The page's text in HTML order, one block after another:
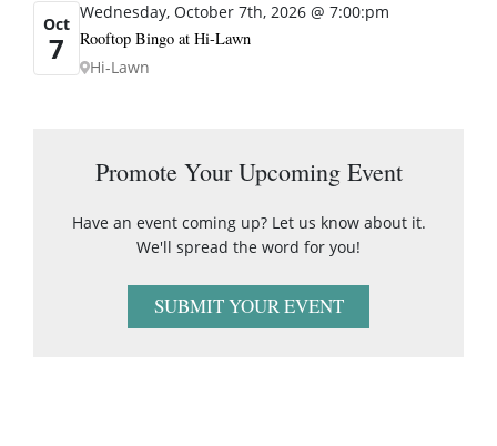
Oct
7
Wednesday, October 7th, 2026 @ 7:00:pm
Rooftop Bingo at Hi-Lawn
Hi-Lawn
Promote Your Upcoming Event
Have an event coming up? Let us know about it.
We'll spread the word for you!
SUBMIT YOUR EVENT